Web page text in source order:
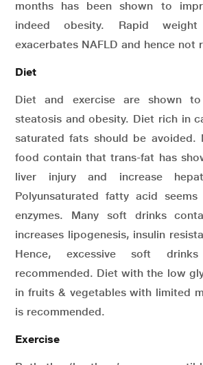
months has been shown to
indeed obesity. Rapid
exacerbates NAFLD and hence not
Diet
Diet and exercise are shown
steatosis and obesity. Diet rich in
saturated fats should be
food contain that trans-fat has
liver injury and increase
Polyunsaturated fatty acid
enzymes. Many soft drinks
increases lipogenesis, insulin
Hence, excessive soft
recommended. Diet with the low
in fruits & vegetables with limited
is recommended.
Exercise